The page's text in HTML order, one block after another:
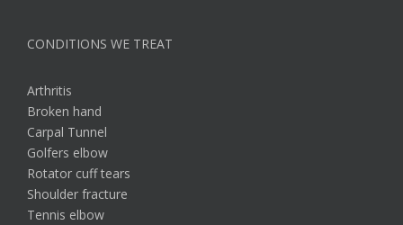
CONDITIONS WE TREAT
Arthritis
Broken hand
Carpal Tunnel
Golfers elbow
Rotator cuff tears
Shoulder fracture
Tennis elbow